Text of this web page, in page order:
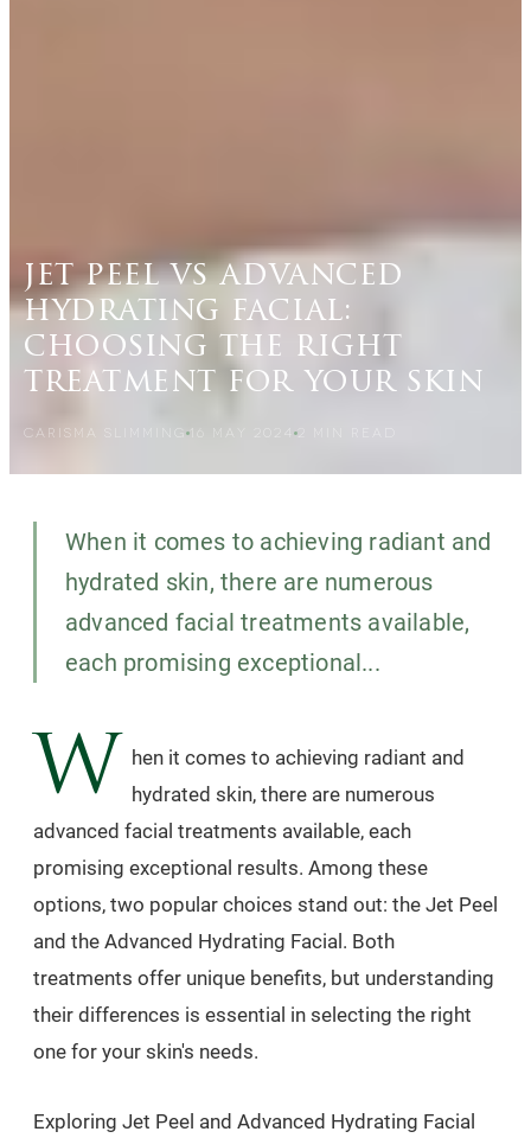
jet peel vs advanced
hydrating facial:
choosing the right
treatment for your skin
CARISMA SLIMMING 16 MAY 2024
When it comes to achieving radiant and
hydrated skin, there are numerous
advanced facial treatments available,
each promising exceptional...
W
hen it comes to achieving radiant and
hydrated skin, there are numerous
advanced facial treatments available, each
promising exceptional results. Among these
options, two popular choices stand out: the Jet Peel
and the Advanced Hydrating Facial. Both
treatments offer unique benefits, but understanding
their differences is essential in selecting the right
one for your skin's needs.
Exploring Jet Peel and Advanced Hydrating Facial